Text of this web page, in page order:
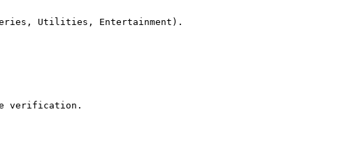
Utilities, Entertainment).
verification.